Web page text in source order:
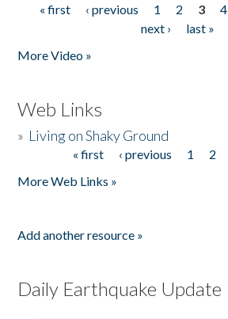
Pages
« first ‹ previous 1 2 3 4
next ›
last »
More Video »
Web Links
» Living on Shaky Ground
« first ‹ previous 1 2
More Web Links »
Add another resource »
Daily Earthquake Update